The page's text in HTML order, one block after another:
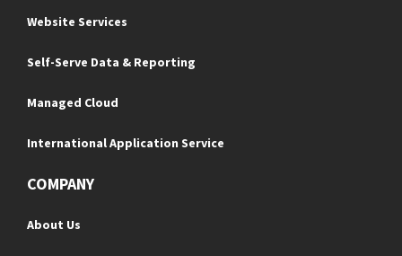
Website Services
Self-Serve Data & Reporting
Managed Cloud
International Application Service
COMPANY
About Us